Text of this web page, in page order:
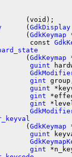
      (
GdkDisplay
(
GdkKeymap
const
(
GdkKeymap
guint
gint
guint
gint
gint
(
GdkKeymap
guint
gint